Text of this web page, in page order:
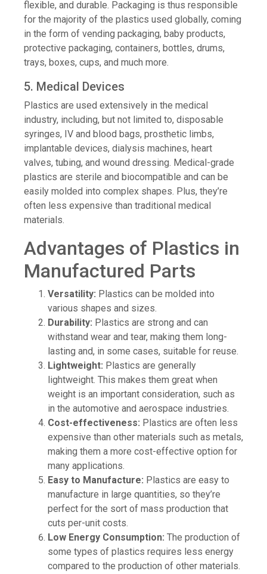
flexible, and durable. Packaging is thus responsible
for the majority of the plastics used globally, coming
in the form of vending packaging, baby products,
protective packaging, containers, bottles, drums,
trays, boxes, cups, and much more.
5. Medical Devices
Plastics are used extensively in the medical
industry, including, but not limited to, disposable
syringes, IV and blood bags, prosthetic limbs,
implantable devices, dialysis machines, heart
valves, tubing, and wound dressing. Medical-grade
plastics are sterile and biocompatible and can be
easily molded into complex shapes. Plus, they’re
often less expensive than traditional medical
materials.
Advantages of Plastics in
Manufactured Parts
Versatility: Plastics can be molded into
various shapes and sizes.
Durability: Plastics are strong and can
withstand wear and tear, making them long-
lasting and, in some cases, suitable for reuse.
Lightweight: Plastics are generally
lightweight. This makes them great when
weight is an important consideration, such as
in the automotive and aerospace industries.
Cost-effectiveness: Plastics are often less
expensive than other materials such as metals,
making them a more cost-effective option for
many applications.
Easy to Manufacture: Plastics are easy to
manufacture in large quantities, so they’re
perfect for the sort of mass production that
cuts per-unit costs.
Low Energy Consumption: The production of
some types of plastics requires less energy
compared to the production of other materials.